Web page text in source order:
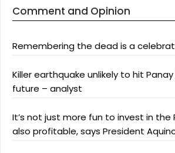
Comment and Opinion
Remembering the dead is a
Killer earthquake unlikely to hit
future – analyst
It’s not just more fun to invest in the
also profitable, says President